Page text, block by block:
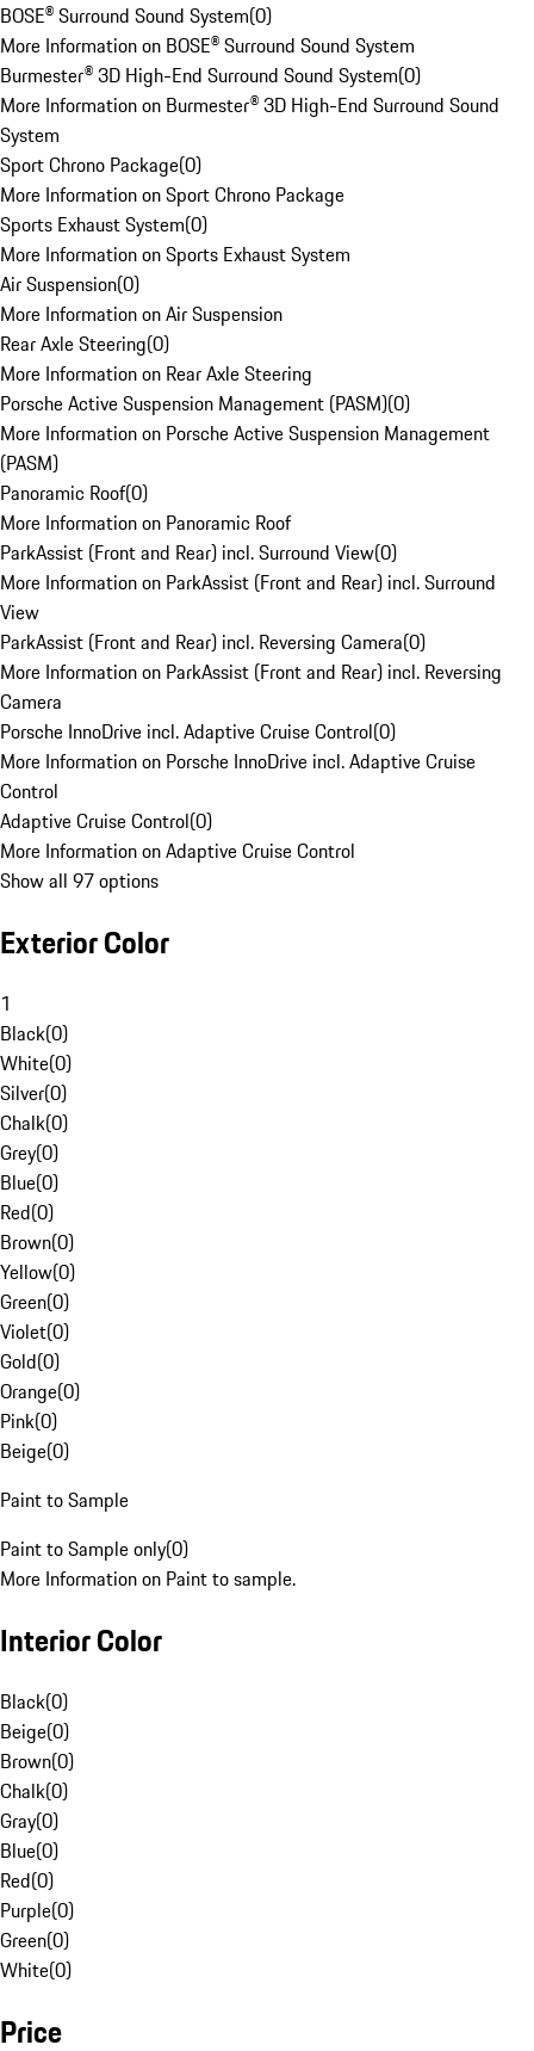
BOSE® Surround Sound System(0)
More Information on BOSE® Surround Sound System
Burmester® 3D High-End Surround Sound System(0)
More Information on Burmester® 3D High-End Surround Sound
System
Sport Chrono Package(0)
More Information on Sport Chrono Package
Sports Exhaust System(0)
More Information on Sports Exhaust System
Air Suspension(0)
More Information on Air Suspension
Rear Axle Steering(0)
More Information on Rear Axle Steering
Porsche Active Suspension Management (PASM)(0)
More Information on Porsche Active Suspension Management
(PASM)
Panoramic Roof(0)
More Information on Panoramic Roof
ParkAssist (Front and Rear) incl. Surround View(0)
More Information on ParkAssist (Front and Rear) incl. Surround
View
ParkAssist (Front and Rear) incl. Reversing Camera(0)
More Information on ParkAssist (Front and Rear) incl. Reversing
Camera
Porsche InnoDrive incl. Adaptive Cruise Control(0)
More Information on Porsche InnoDrive incl. Adaptive Cruise
Control
Adaptive Cruise Control(0)
More Information on Adaptive Cruise Control
Show all 97 options
Exterior Color
1
Black(0)
White(0)
Silver(0)
Chalk(0)
Grey(0)
Blue(0)
Red(0)
Brown(0)
Yellow(0)
Green(0)
Violet(0)
Gold(0)
Orange(0)
Pink(0)
Beige(0)
Paint to Sample
Paint to Sample only(0)
More Information on Paint to sample.
Interior Color
Black(0)
Beige(0)
Brown(0)
Chalk(0)
Gray(0)
Blue(0)
Red(0)
Purple(0)
Green(0)
White(0)
Price